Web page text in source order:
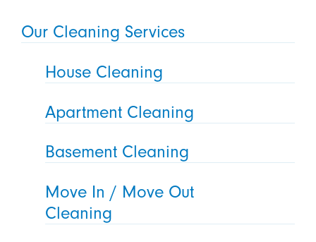
Our Cleaning Services
House Cleaning
Apartment Cleaning
Basement Cleaning
Move In / Move Out
Cleaning